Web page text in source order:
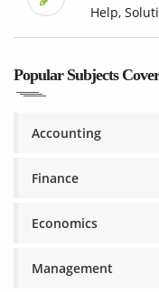
Help,
Popular Subjects
Accounting
Finance
Economics
Management